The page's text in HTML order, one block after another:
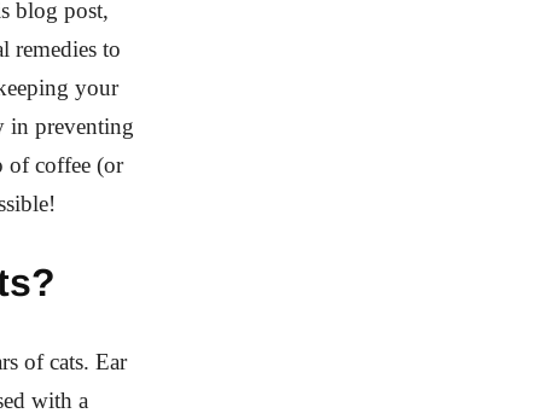
blog post,
remedies to
your
in preventing
of coffee (or
of cats. Ear
with a